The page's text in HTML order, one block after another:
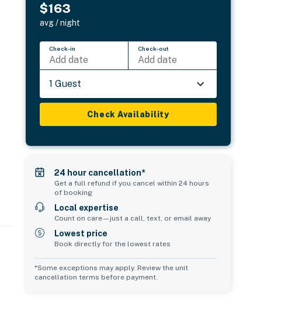
$163
avg / night
Check-in
Add date
Check-out
Add date
1 Guest
Check Availability
24 hour cancellation*
Get a full refund if you cancel within 24 hours
of booking
Local expertise
Count on care—just a call, text, or email away
Lowest price
Book directly for the lowest rates
*Some exceptions may apply. Review the unit
cancellation terms before payment.